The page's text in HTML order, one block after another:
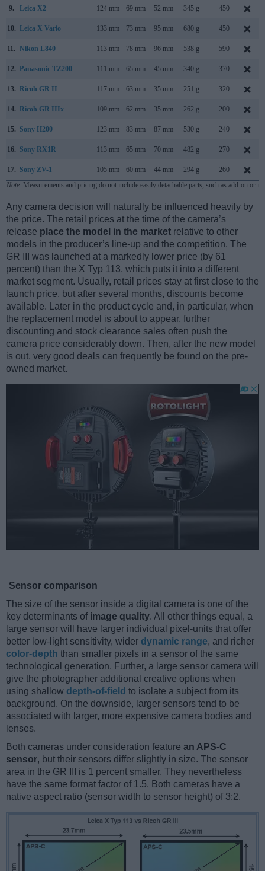
9. Leica X2 124 mm 69 mm 52 mm 345 g 450
10. Leica X Vario 133 mm 73 mm 95 mm 680 g 450
11. Nikon L840 113 mm 78 mm 96 mm 538 g 590
12. Panasonic TZ200 111 mm 65 mm 45 mm 340 g 370
13. Ricoh GR II 117 mm 63 mm 35 mm 251 g 320
14. Ricoh GR IIIx 109 mm 62 mm 35 mm 262 g 200
15. Sony H200 123 mm 83 mm 87 mm 530 g 240
16. Sony RX1R 113 mm 65 mm 70 mm 482 g 270
17. Sony ZV-1 105 mm 60 mm 44 mm 294 g 260
Note: Measurements and pricing do not include easily detachable parts, such as add-on or
Any camera decision will naturally be influenced heavily by
the price. The retail prices at the time of the camera’s
release place the model in the market relative to other
models in the producer’s line-up and the competition. The
GR III was launched at a markedly lower price (by 61
percent) than the X Typ 113, which puts it into a different
market segment. Usually, retail prices stay at first close to the
launch price, but after several months, discounts become
available. Later in the product cycle and, in particular, when
the replacement model is about to appear, further
discounting and stock clearance sales often push the
camera price considerably down. Then, after the new model
is out, very good deals can frequently be found on the pre-
owned market.
Sensor comparison
The size of the sensor inside a digital camera is one of the
key determinants of image quality. All other things equal, a
large sensor will have larger individual pixel-units that offer
better low-light sensitivity, wider dynamic range, and richer
color-depth than smaller pixels in a sensor of the same
technological generation. Further, a large sensor camera will
give the photographer additional creative options when
using shallow depth-of-field to isolate a subject from its
background. On the downside, larger sensors tend to be
associated with larger, more expensive camera bodies and
lenses.
Both cameras under consideration feature an APS-C
sensor, but their sensors differ slightly in size. The sensor
area in the GR III is 1 percent smaller. They nevertheless
have the same format factor of 1.5. Both cameras have a
native aspect ratio (sensor width to sensor height) of 3:2.